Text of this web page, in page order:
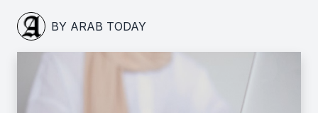
BY ARAB TODAY